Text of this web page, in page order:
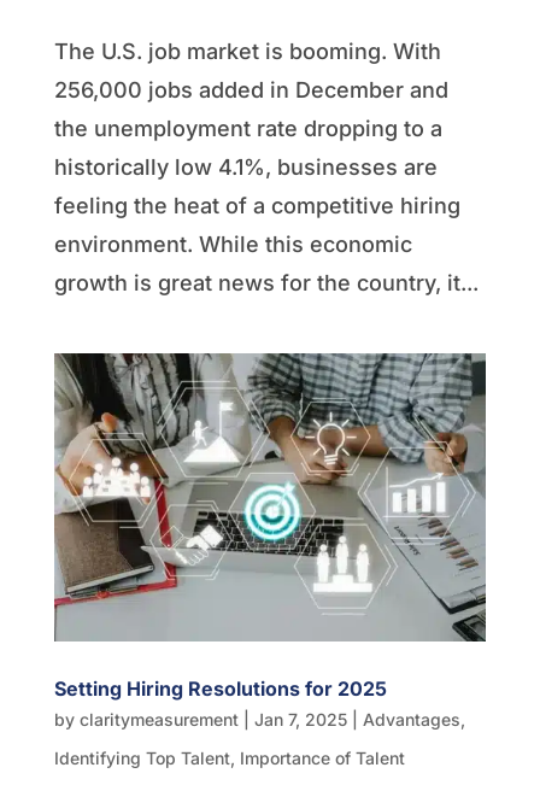
The U.S. job market is booming. With
256,000 jobs added in December and
the unemployment rate dropping to a
historically low 4.1%, businesses are
feeling the heat of a competitive hiring
environment. While this economic
growth is great news for the country, it...
Setting Hiring Resolutions for 2025
by claritymeasurement| Jan 7, 2025| Advantages,
Identifying Top Talent, Importance of Talent